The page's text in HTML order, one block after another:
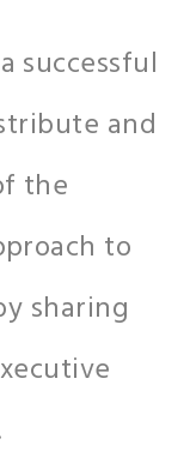
successful
and
the
to
sharing